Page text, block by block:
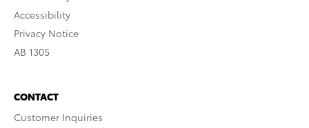
Accessibility
Privacy Notice
AB 1305
CONTACT
Customer Inquiries